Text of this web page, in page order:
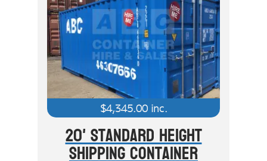
$4,345.00inc.
20' Standard Height
Shipping Container